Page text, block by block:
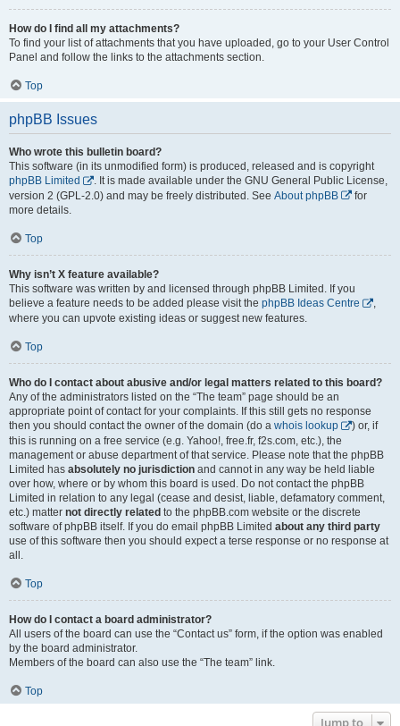
How do I find all my attachments?
To find your list of attachments that you have uploaded, go to your User Control
Panel and follow the links to the attachments section.
Top
phpBB Issues
Who wrote this bulletin board?
This software (in its unmodified form) is produced, released and is copyright
phpBB Limited
. It is made available under the GNU General Public License,
version 2 (GPL-2.0) and may be freely distributed. See About phpBB
for
more details.
Top
Why isn’t X feature available?
This software was written by and licensed through phpBB Limited. If you
believe a feature needs to be added please visit the phpBB Ideas Centre
,
where you can upvote existing ideas or suggest new features.
Top
Who do I contact about abusive and/or legal matters related to this board?
Any of the administrators listed on the “The team” page should be an
appropriate point of contact for your complaints. If this still gets no response
then you should contact the owner of the domain (do a whois lookup
) or, if
this is running on a free service (e.g. Yahoo!, free.fr, f2s.com, etc.), the
management or abuse department of that service. Please note that the phpBB
Limited has absolutely no jurisdiction and cannot in any way be held liable
over how, where or by whom this board is used. Do not contact the phpBB
Limited in relation to any legal (cease and desist, liable, defamatory comment,
etc.) matter not directly related to the phpBB.com website or the discrete
software of phpBB itself. If you do email phpBB Limited about any third party
use of this software then you should expect a terse response or no response at
all.
Top
How do I contact a board administrator?
All users of the board can use the “Contact us” form, if the option was enabled
by the board administrator.
Members of the board can also use the “The team” link.
Top
Jump to